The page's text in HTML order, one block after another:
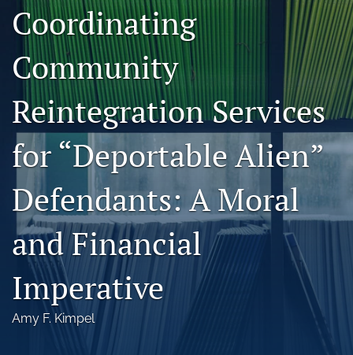
Issues
Blog
Florida Law Review Forum
Symposia
Alumni
Prospective Members
Recognitions
search
(formerly
Twitter)
Facebook
Coordinating
Community
Reintegration Services
for “Deportable Alien”
Defendants: A Moral
and Financial
Imperative
Amy F. Kimpel